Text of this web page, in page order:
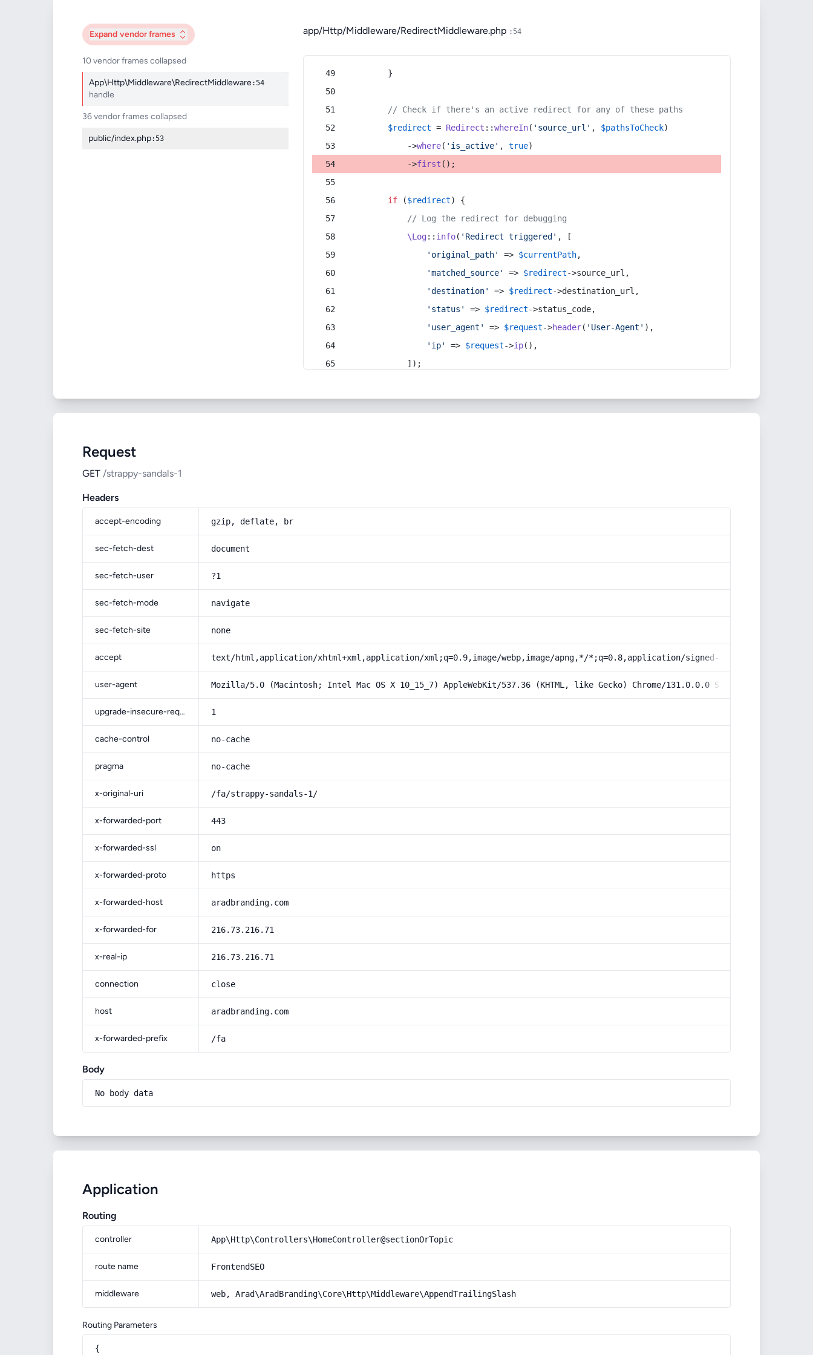
Expand vendor frames
10 vendor frames collapsed
App\Http\Middleware\RedirectMiddleware:54
handle
36 vendor frames collapsed
public/index.php:53
app/Http/Middleware/RedirectMiddleware.php :54
        }
// Check if there's an active redirect for any of these paths
$redirect = Redirect ::whereIn( 'source_url' , $pathsToCheck)
            ->
where( 'is_active' , true)
            ->
first ();
if ($redirect) {
// Log the redirect for debugging
\Log:: info( 'Redirect triggered' , [
'original_path'
=> $currentPath,
'matched_source'
=> $redirect->source_url,
'destination'
=> $redirect->destination_url,
'status'
=> $redirect->status_code,
'user_agent'
=> $request->header( 'User-Agent' ),
'ip'
=> $request->ip(),
            ]);
Request
GET /strappy-sandals-1
Headers
accept-encoding gzip, deflate, br
sec-fetch-dest document
sec-fetch-user ?1
sec-fetch-mode navigate
sec-fetch-site none
accept text/html,application/xhtml+xml,application/xml;q=0.9,image/webp,image/apng,*/*;q=0.8,application/signed-exchange;v=b3;q=0.9
user-agent Mozilla/5.0 (Macintosh; Intel Mac OS X 10_15_7) AppleWebKit/537.36 (KHTML, like Gecko) Chrome/131.0.0.0 Safari/537.36;
upgrade-insecure-requests 1
cache-control no-cache
pragma no-cache
x-original-uri /fa/strappy-sandals-1/
x-forwarded-port 443
x-forwarded-ssl on
x-forwarded-proto https
x-forwarded-host aradbranding.com
x-forwarded-for 216.73.216.71
x-real-ip 216.73.216.71
connection close
host aradbranding.com
x-forwarded-prefix /fa
Body
No body data
Application
Routing
controller App\Http\Controllers\HomeController@sectionOrTopic
route name FrontendSEO
middleware web, Arad\AradBranding\Core\Http\Middleware\AppendTrailingSlash
Routing Parameters
{